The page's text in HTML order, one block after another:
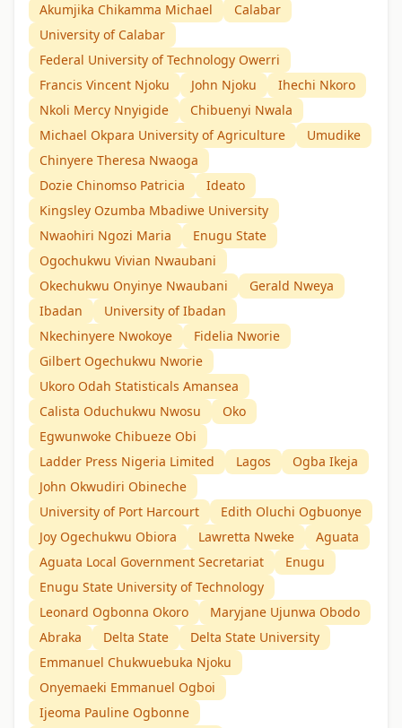
Akumjika Chikamma Michael
Calabar
University of Calabar
Federal University of Technology Owerri
Francis Vincent Njoku
John Njoku
Ihechi Nkoro
Nkoli Mercy Nnyigide
Chibuenyi Nwala
Michael Okpara University of Agriculture
Umudike
Chinyere Theresa Nwaoga
Dozie Chinomso Patricia
Ideato
Kingsley Ozumba Mbadiwe University
Nwaohiri Ngozi Maria
Enugu State
Ogochukwu Vivian Nwaubani
Okechukwu Onyinye Nwaubani
Gerald Nweya
Ibadan
University of Ibadan
Nkechinyere Nwokoye
Fidelia Nworie
Gilbert Ogechukwu Nworie
Ukoro Odah Statisticals Amansea
Calista Oduchukwu Nwosu
Oko
Egwunwoke Chibueze Obi
Ladder Press Nigeria Limited
Lagos
Ogba Ikeja
John Okwudiri Obineche
University of Port Harcourt
Edith Oluchi Ogbuonye
Joy Ogechukwu Obiora
Lawretta Nweke
Aguata
Aguata Local Government Secretariat
Enugu
Enugu State University of Technology
Leonard Ogbonna Okoro
Maryjane Ujunwa Obodo
Abraka
Delta State
Delta State University
Emmanuel Chukwuebuka Njoku
Onyemaeki Emmanuel Ogboi
Ijeoma Pauline Ogbonne